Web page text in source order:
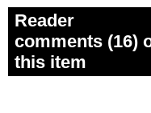
Reader
comments (16)
this item